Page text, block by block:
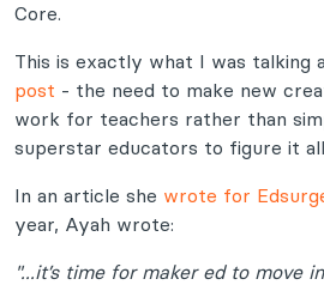
Core.
This is exactly what I was talking
post - the need to make new
work for teachers rather than
superstar educators to figure it
In an article she wrote for
year, Ayah wrote:
"...it’s time for maker ed to move